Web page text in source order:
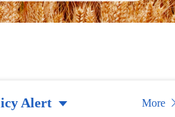
Alert More